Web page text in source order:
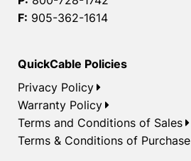
F: 905-362-1614
QuickCable Policies
Privacy Policy
Warranty Policy
Terms and Conditions of Sales
Terms & Conditions of Purchase